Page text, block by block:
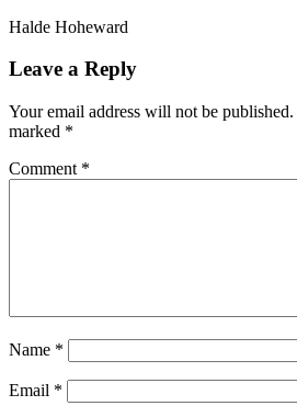
Halde Hoheward
Leave a Reply
Your email address will not be published.
marked *
Comment *
Name *
Email *